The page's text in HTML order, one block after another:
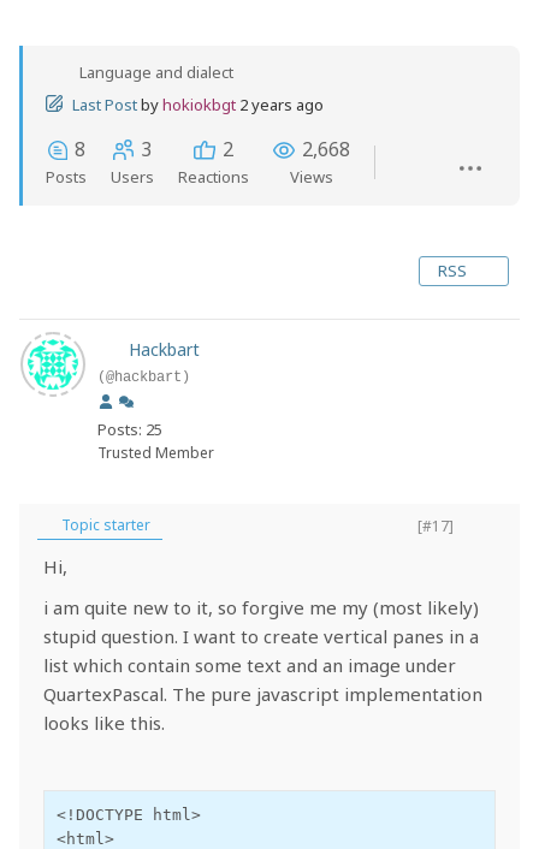
Language and dialect
Last Postbyhokiokbgt 2 years ago
8
Posts
3
Users
2
Reactions
2,668
Views
RSS
Hackbart
(@hackbart)
Posts: 25
Trusted Member
Topic starter [#17]
Hi,
i am quite new to it, so forgive me my (most likely)
stupid question. I want to create vertical panes in a
list which contain some text and an image under
QuartexPascal. The pure javascript implementation
looks like this.
<!DOCTYPE html>
<html>